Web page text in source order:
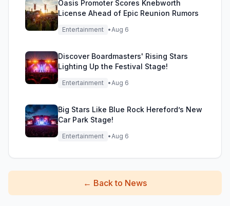
Oasis Promoter Scores Knebworth
License Ahead of Epic Reunion Rumors
Entertainment •Aug 6
Discover Boardmasters' Rising Stars
Lighting Up the Festival Stage!
Entertainment •Aug 6
Big Stars Like Blue Rock Hereford’s New
Car Park Stage!
Entertainment •Aug 6
← Back to News